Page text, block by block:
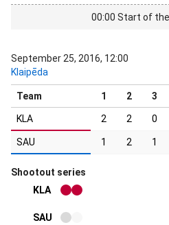
00:00 Start of
September 25, 2016, 12:00
Klaipēda
Team 1 2 3
KLA 2 2 0
SAU 1 2 1
Shootout series
KLA
SAU